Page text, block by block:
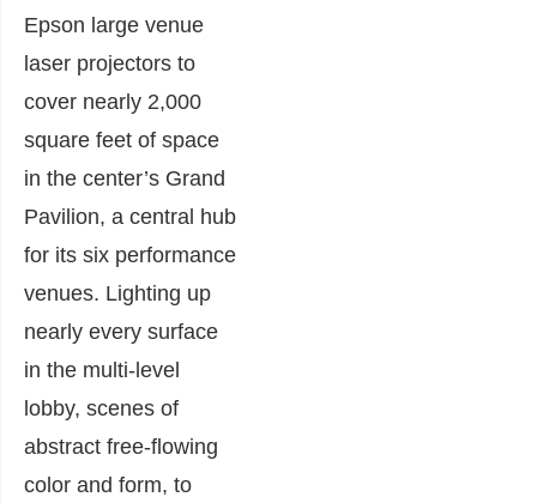
Epson large venue
laser projectors to
cover nearly 2,000
square feet of space
in the center’s Grand
Pavilion, a central hub
for its six performance
venues. Lighting up
nearly every surface
in the multi-level
lobby, scenes of
abstract free-flowing
color and form, to